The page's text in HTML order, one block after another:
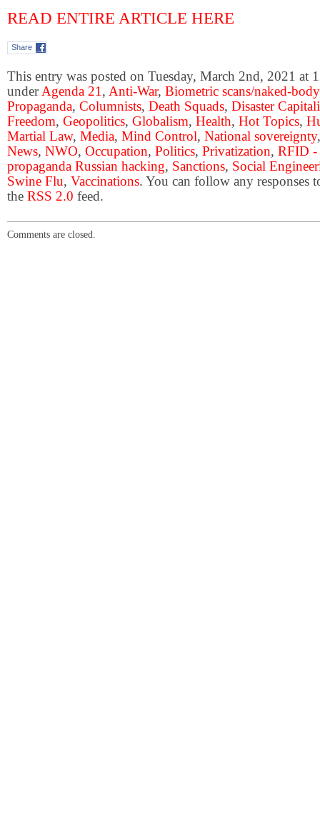
READ ENTIRE ARTICLE HERE
Share
This entry was posted on Tuesday, March 2nd, 2021 at
underAgenda 21, Anti-War, Biometric scans/naked-
Propaganda, Columnists, Death Squads, Disaster
Freedom, Geopolitics, Globalism, Health, Hot Topics,
Martial Law, Media, Mind Control, National sovereignty
News, NWO, Occupation, Politics, Privatization, RFID -
propaganda Russian hacking, Sanctions, Social
Swine Flu, Vaccinations. You can follow any responses
the RSS 2.0 feed.
Comments are closed.